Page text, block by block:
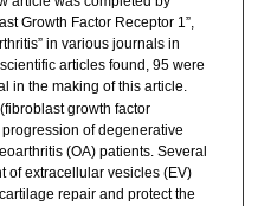
Growth Factor Receptor 1”,
in various journals in
articles found, 95 were
in the making of this article.
growth factor
of degenerative
(OA) patients. Several
of extracellular vesicles (EV)
repair and protect the